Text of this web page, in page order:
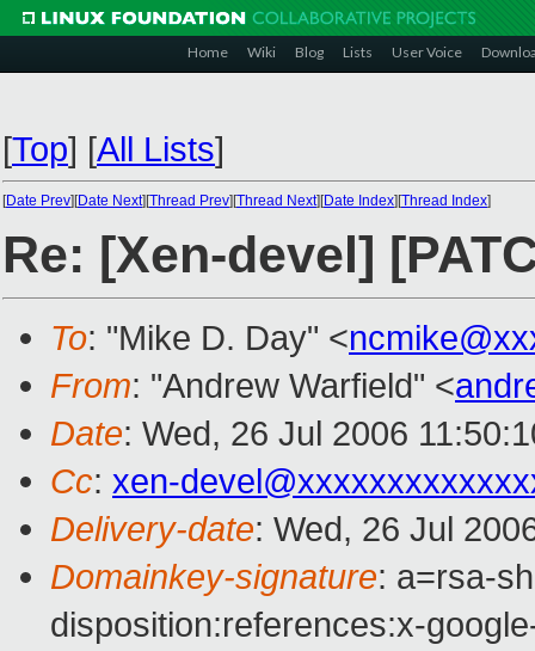
Home Wiki Blog Lists User Voice
[Top] [All Lists]
[Date Prev][Date Next][Thread Prev][Thread Next][Date Index][Thread Index]
Re: [Xen-devel]
To: "Mike D. Day" <
From: "Andrew Warfield" <
Date: Wed, 26 Jul 2006
Cc: xen-
Delivery-date: Wed, 26 Jul
Domainkey-signature: a=rsa-
disposition:references:x-